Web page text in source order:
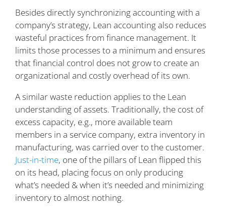
Besides directly synchronizing accounting with a
company’s strategy, Lean accounting also reduces
wasteful practices from finance management. It
limits those processes to a minimum and ensures
that financial control does not grow to create an
organizational and costly overhead of its own.
A similar waste reduction applies to the Lean
understanding of assets. Traditionally, the cost of
excess capacity, e.g., more available team
members in a service company, extra inventory in
manufacturing, was carried over to the customer.
Just-in-time, one of the pillars of Lean flipped this
on its head, placing focus on only producing
what’s needed & when it’s needed and minimizing
inventory to almost nothing.